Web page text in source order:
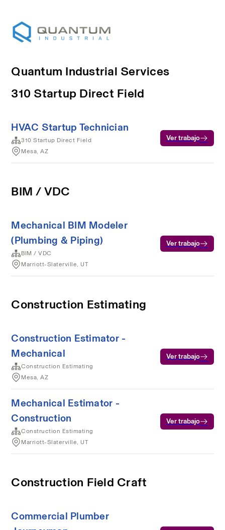
Quantum Industrial Services
310 Startup Direct Field
HVAC Startup Technician
310 Startup Direct Field
Mesa, AZ
Ver trabajo
BIM / VDC
Mechanical BIM Modeler
(Plumbing & Piping)
BIM / VDC
Marriott-Slaterville, UT
Ver trabajo
Construction Estimating
Construction Estimator -
Mechanical
Construction Estimating
Mesa, AZ
Ver trabajo
Mechanical Estimator -
Construction
Construction Estimating
Marriott-Slaterville, UT
Ver trabajo
Construction Field Craft
Commercial Plumber